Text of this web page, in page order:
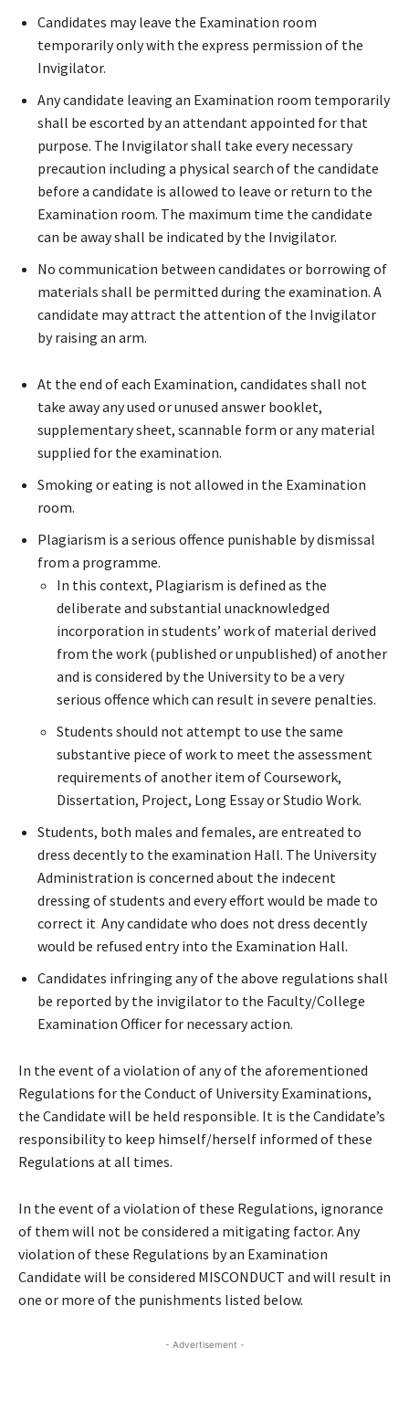
Candidates may leave the Examination room
temporarily only with the express permission of the
Invigilator.
Any candidate leaving an Examination room temporarily
shall be escorted by an attendant appointed for that
purpose. The Invigilator shall take every necessary
precaution including a physical search of the candidate
before a candidate is allowed to leave or return to the
Examination room. The maximum time the candidate
can be away shall be indicated by the Invigilator.
No communication between candidates or borrowing of
materials shall be permitted during the examination. A
candidate may attract the attention of the Invigilator
by raising an arm.
At the end of each Examination, candidates shall not
take away any used or unused answer booklet,
supplementary sheet, scannable form or any material
supplied for the examination.
Smoking or eating is not allowed in the Examination
room.
Plagiarism is a serious offence punishable by dismissal
from a programme.
In this context, Plagiarism is defined as the
deliberate and substantial unacknowledged
incorporation in students’ work of material derived
from the work (published or unpublished) of another
and is considered by the University to be a very
serious offence which can result in severe penalties.
Students should not attempt to use the same
substantive piece of work to meet the assessment
requirements of another item of Coursework,
Dissertation, Project, Long Essay or Studio Work.
Students, both males and females, are entreated to
dress decently to the examination Hall. The University
Administration is concerned about the indecent
dressing of students and every effort would be made to
correct it. Any candidate who does not dress decently
would be refused entry into the Examination Hall.
Candidates infringing any of the above regulations shall
be reported by the invigilator to the Faculty/College
Examination Officer for necessary action.
In the event of a violation of any of the aforementioned
Regulations for the Conduct of University Examinations,
the Candidate will be held responsible. It is the Candidate’s
responsibility to keep himself/herself informed of these
Regulations at all times.
In the event of a violation of these Regulations, ignorance
of them will not be considered a mitigating factor. Any
violation of these Regulations by an Examination
Candidate will be considered MISCONDUCT and will result in
one or more of the punishments listed below.
- Advertisement -